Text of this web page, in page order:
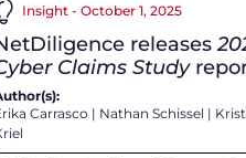
Insight - October 1, 2025
releases
Claims Study
Carrasco | Nathan Schissel |